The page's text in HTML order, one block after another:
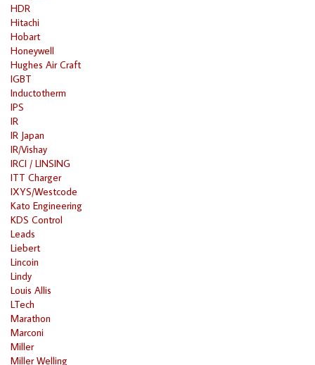
HDR
Hitachi
Hobart
Honeywell
Hughes Air Craft
IGBT
Inductotherm
IPS
IR
IR Japan
IR/Vishay
IRCI / LINSING
ITT Charger
IXYS/Westcode
Kato Engineering
KDS Control
Leads
Liebert
Lincoin
Lindy
Louis Allis
LTech
Marathon
Marconi
Miller
Miller Welling